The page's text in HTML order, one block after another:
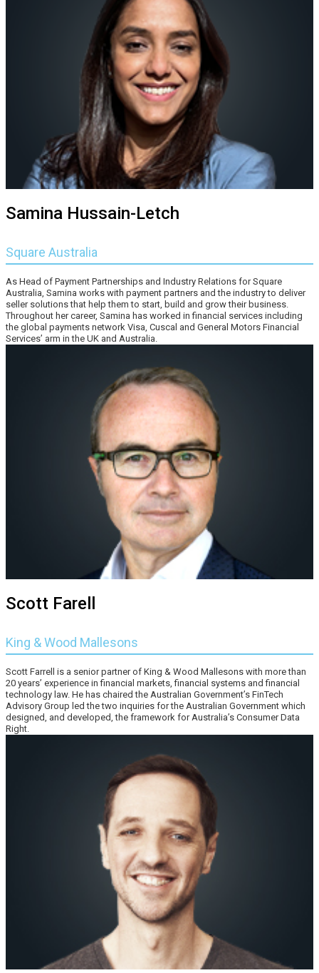
Samina Hussain-Letch
Square Australia
As Head of Payment Partnerships and Industry Relations for Square
Australia, Samina works with payment partners and the industry to deliver
seller solutions that help them to start, build and grow their business.
Throughout her career, Samina has worked in financial services including
the global payments network Visa, Cuscal and General Motors Financial
Services’ arm in the UK and Australia.
Scott Farell
King & Wood Mallesons
Scott Farrell is a senior partner of King & Wood Mallesons with more than
20 years’ experience in financial markets, financial systems and financial
technology law. He has chaired the Australian Government’s FinTech
Advisory Group led the two inquiries for the Australian Government which
designed, and developed, the framework for Australia’s Consumer Data
Right.